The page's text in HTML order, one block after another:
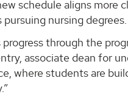
schedule aligns more
nursing degrees.
through the
associate dean for
where students are